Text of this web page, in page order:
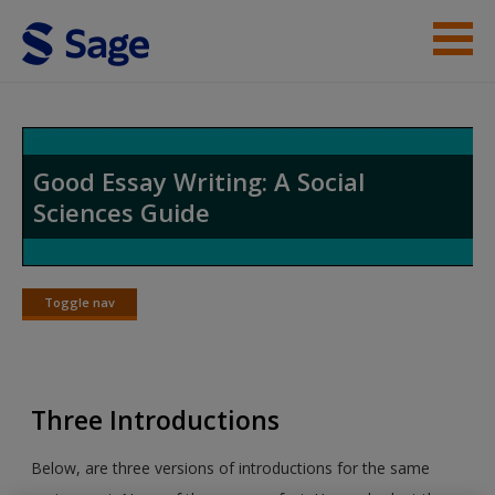
Skip to main content
Access
Request new password
Good Essay Writing: A Social
Sciences Guide
Toggle nav
Toggle
Three Introductions
Below, are three versions of introductions for the same